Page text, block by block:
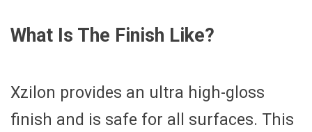
What Is The Finish Like?
Xzilon provides an ultra high-gloss
finish and is safe for all surfaces. This